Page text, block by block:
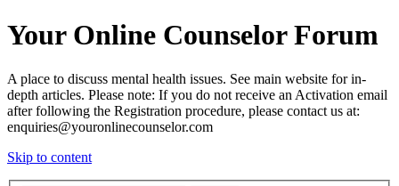
Your Online Counselor Forum
A place to discuss mental health issues. See main website for in-
depth articles. Please note: If you do not receive an Activation email
after following the Registration procedure, please contact us at:
enquiries@youronlinecounselor.com
Skip to content